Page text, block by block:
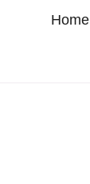
Home